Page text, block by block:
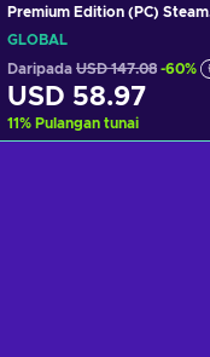
Premium Edition (PC) Steam
Key GLOBAL
GLOBAL
Daripada USD 147.08 -60%
USD 58.97
11% Pulangan tunai